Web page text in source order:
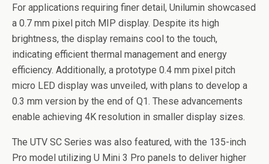
For applications requiring finer detail, Unilumin showcased
a 0.7 mm pixel pitch MIP display. Despite its high
brightness, the display remains cool to the touch,
indicating efficient thermal management and energy
efficiency. Additionally, a prototype 0.4 mm pixel pitch
micro LED display was unveiled, with plans to develop a
0.3 mm version by the end of Q1. These advancements
enable achieving 4K resolution in smaller display sizes.
The UTV SC Series was also featured, with the 135-inch
Pro model utilizing U Mini 3 Pro panels to deliver higher